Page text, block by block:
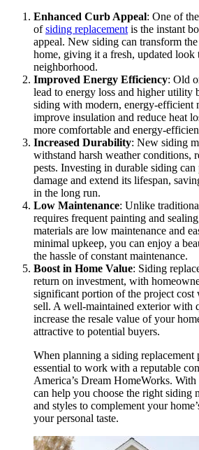
Enhanced Curb Appeal: One of
ofsiding replacementis the instant
appeal. New siding can transform
home, giving it a fresh, updated look
neighborhood.
Improved Energy Efficiency: Old
lead to energy loss and higher
siding with modern, energy-efficient
improve insulation and reduce heat
more comfortable and energy-
Increased Durability: New siding
withstand harsh weather conditions,
pests. Investing in durable siding
damage and extend its lifespan,
in the long run.
Low Maintenance: Unlike
requires frequent painting and
materials are low maintenance and
minimal upkeep, you can enjoy a
the hassle of constant maintenance.
Boost in Home Value: Siding
return on investment, with
significant portion of the project cost
sell. A well-maintained exterior with
increase the resale value of your
attractive to potential buyers.
When planning a siding replacement
essential to work with a reputable
America’s Dream HomeWorks.
can help you choose the right siding
and styles to complement your
your personal taste.